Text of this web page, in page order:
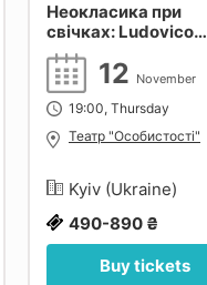
Неокласика при
свічках: Ludovico
Einaudi, Yann
Max Richter. Київ.
12 November
19:00, Thursday
Театр "Особистості"
Kyiv (Ukraine)
490-890 ₴
Buy tickets